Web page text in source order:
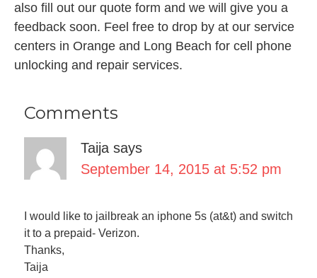
also fill out our quote form and we will give you a
feedback soon. Feel free to drop by at our service
centers in Orange and Long Beach for cell phone
unlocking and repair services.
Comments
Taija says
September 14, 2015 at 5:52 pm
I would like to jailbreak an iphone 5s (at&t) and switch
it to a prepaid- Verizon.
Thanks,
Taija